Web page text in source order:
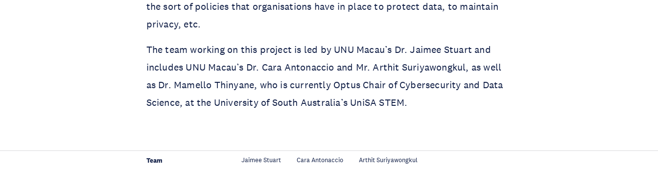
the sort of policies that organisations have in place to protect data, to maintain
privacy, etc.
The team working on this project is led by UNU Macau’s Dr. Jaimee Stuart and
includes UNU Macau’s Dr. Cara Antonaccio and Mr. Arthit Suriyawongkul, as well
as Dr. Mamello Thinyane, who is currently Optus Chair of Cybersecurity and Data
Science, at the University of South Australia’s UniSA STEM.
Team Jaimee Stuart Cara Antonaccio Arthit Suriyawongkul